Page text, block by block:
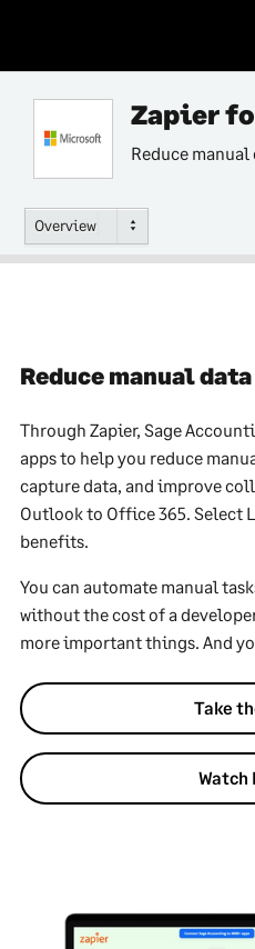
Zapier
Reduce
Overview
Reduce manual
Through Zapier, Sage
apps to help you reduce
capture data, and improve
Outlook to Office 365. Select
benefits.
You can automate manual
without the cost of a
more important things. And
Take
Watch